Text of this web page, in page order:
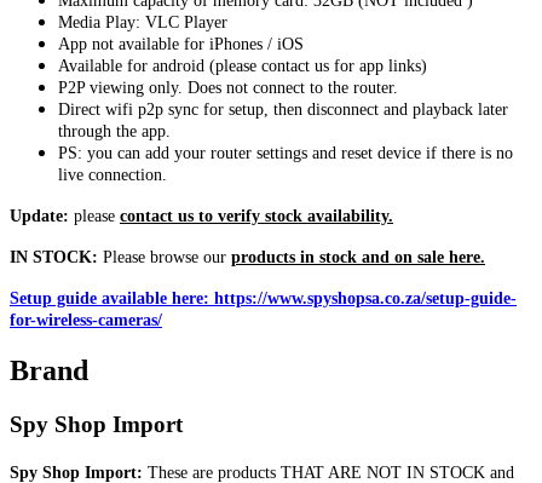
Media Play: VLC Player
App not available for iPhones / iOS
Available for android (please contact us for app links)
P2P viewing only. Does not connect to the router.
Direct wifi p2p sync for setup, then disconnect and playback later
through the app.
PS: you can add your router settings and reset device if there is no
live connection.
Update: please contact us to verify stock availability.
IN STOCK: Please browse our products in stock and on sale here.
Setup guide available here: https://www.spyshopsa.co.za/setup-guide-
for-wireless-cameras/
Brand
Spy Shop Import
Spy Shop Import: These are products THAT ARE NOT IN STOCK and